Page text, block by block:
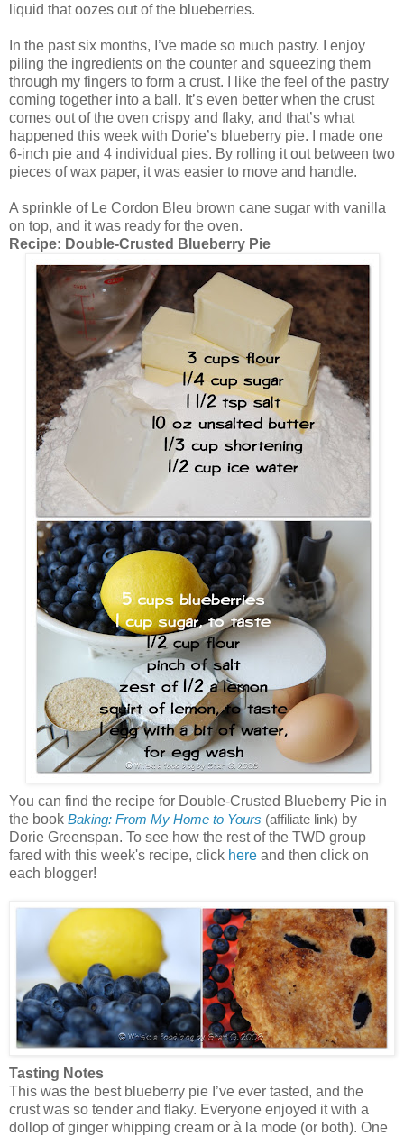
liquid that oozes out of the blueberries.
In the past six months, I’ve made so much pastry. I enjoy
piling the ingredients on the counter and squeezing them
through my fingers to form a crust. I like the feel of the pastry
coming together into a ball. It’s even better when the crust
comes out of the oven crispy and flaky, and that’s what
happened this week with Dorie’s blueberry pie. I made one
6-inch pie and 4 individual pies. By rolling it out between two
pieces of wax paper, it was easier to move and handle.
A sprinkle of Le Cordon Bleu brown cane sugar with vanilla
on top, and it was ready for the oven.
Recipe: Double-Crusted Blueberry Pie
You can find the recipe for Double-Crusted Blueberry Pie in
the book Baking: From My Home to Yours (affiliate link) by
Dorie Greenspan. To see how the rest of the TWD group
fared with this week's recipe, click here and then click on
each blogger!
Tasting Notes
This was the best blueberry pie I’ve ever tasted, and the
crust was so tender and flaky. Everyone enjoyed it with a
dollop of ginger whipping cream or à la mode (or both). One